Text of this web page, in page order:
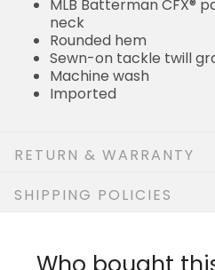
MLB Batterman CFX®
neck
Rounded hem
Sewn-on tackle twill
Machine wash
Imported
RETURN & WARRANTY
SHIPPING POLICIES